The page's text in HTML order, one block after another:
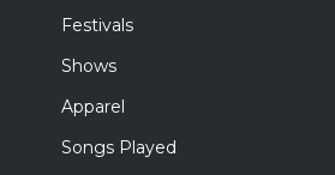
Festivals
Shows
Apparel
Songs Played